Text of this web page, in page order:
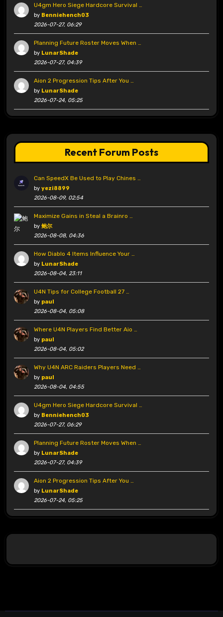
U4gm Hero Siege Hardcore Survival …
by Benniehench03
2026-07-27, 06:29
Planning Future Roster Moves When …
by LunarShade
2026-07-27, 04:39
Aion 2 Progression Tips After You …
by LunarShade
2026-07-24, 05:25
Recent Forum Posts
Can SpeedX Be Used to Play Chines …
by yezi8899
2026-08-09, 02:54
Maximize Gains in Steal a Brainro …
by 鲍尔
2026-08-08, 04:36
How Diablo 4 Items Influence Your …
by LunarShade
2026-08-04, 23:11
U4N Tips for College Football 27 …
by paul
2026-08-04, 05:08
Where U4N Players Find Better Aio …
by paul
2026-08-04, 05:02
Why U4N ARC Raiders Players Need …
by paul
2026-08-04, 04:55
U4gm Hero Siege Hardcore Survival …
by Benniehench03
2026-07-27, 06:29
Planning Future Roster Moves When …
by LunarShade
2026-07-27, 04:39
Aion 2 Progression Tips After You …
by LunarShade
2026-07-24, 05:25